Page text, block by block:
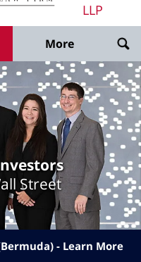
LLP
Home
More
Street
- Learn More